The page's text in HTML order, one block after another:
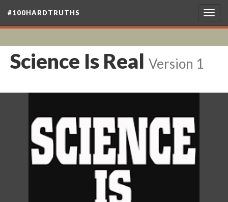
#100HARDTRUTHS
Science Is Real Version 1